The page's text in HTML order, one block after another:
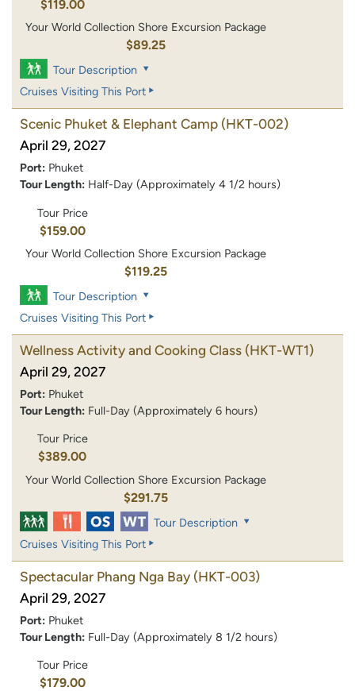
$119.00
Your World Collection Shore Excursion Package
$89.25
Tour Description
Cruises Visiting This Port
Scenic Phuket & Elephant Camp (HKT-002)
April 29, 2027
Port: Phuket
Tour Length: Half-Day (Approximately 4 1/2 hours)
Tour Price
$159.00
Your World Collection Shore Excursion Package
$119.25
Tour Description
Cruises Visiting This Port
Wellness Activity and Cooking Class (HKT-WT1)
April 29, 2027
Port: Phuket
Tour Length: Full-Day (Approximately 6 hours)
Tour Price
$389.00
Your World Collection Shore Excursion Package
$291.75
Tour Description
Cruises Visiting This Port
Spectacular Phang Nga Bay (HKT-003)
April 29, 2027
Port: Phuket
Tour Length: Full-Day (Approximately 8 1/2 hours)
Tour Price
$179.00